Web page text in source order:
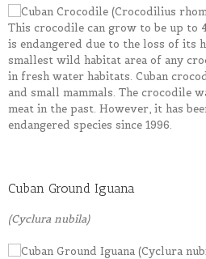
This crocodile can grow to be up to
is endangered due to the loss of its
smallest wild habitat area of any
in fresh water habitats. Cuban
and small mammals. The crocodile
meat in the past. However, it has
endangered species since 1996.
Cuban Ground Iguana
(Cyclura nubila)